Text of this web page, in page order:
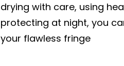
drying with care, using
protecting at night, you
your flawless fringe